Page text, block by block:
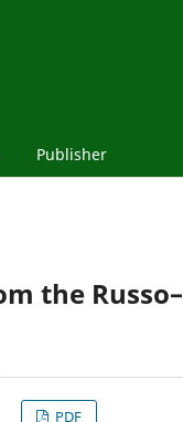
Publisher
the Russo–
PDF